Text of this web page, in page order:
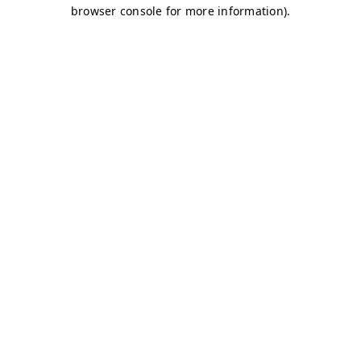
browser console for more information).